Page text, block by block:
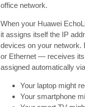
office network.
When your Huawei
it assigns itself the IP
devices on your
or Ethernet — receives
assigned automatically
Your laptop might
Your smartphone